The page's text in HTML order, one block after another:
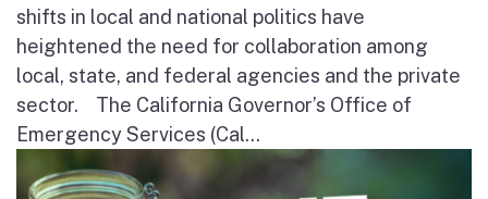
shifts in local and national politics have
heightened the need for collaboration among
local, state, and federal agencies and the private
sector. The California Governor’s Office of
Emergency Services (Cal...